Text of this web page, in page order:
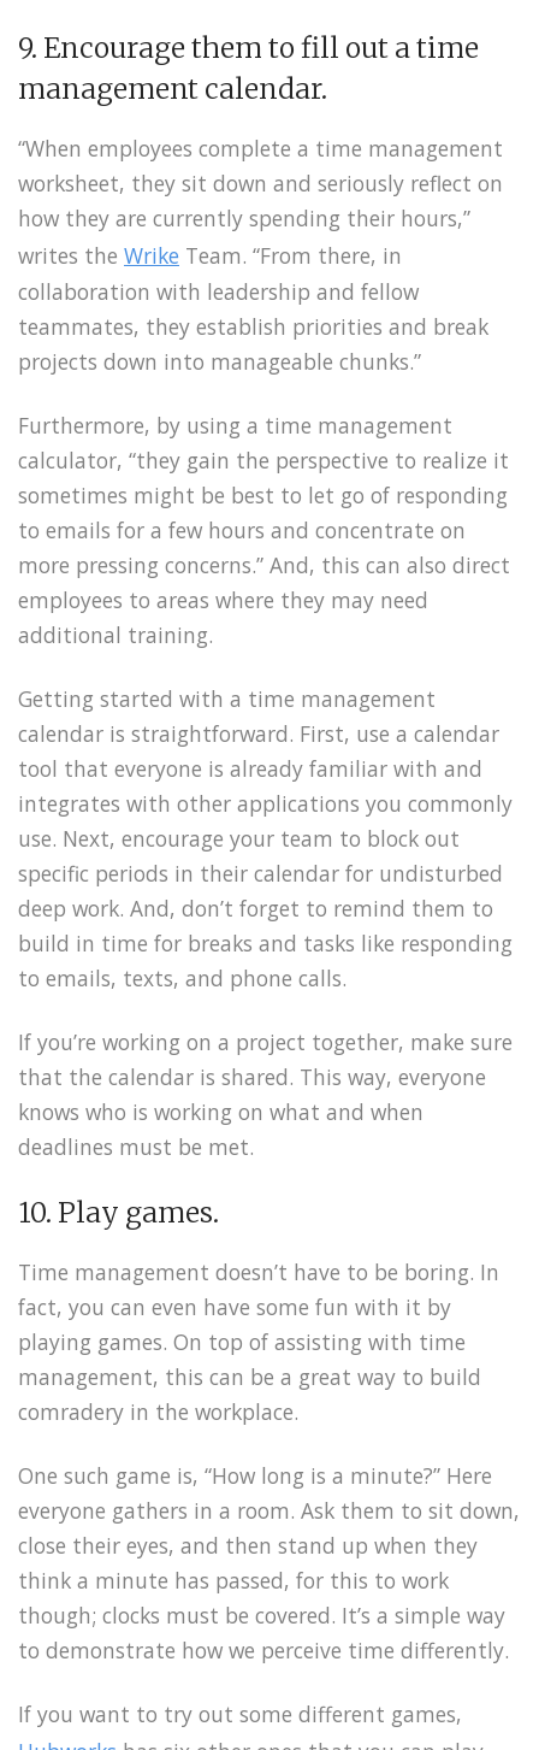
9. Encourage them to fill out a time
management calendar.
“When employees complete a time management
worksheet, they sit down and seriously reflect on
how they are currently spending their hours,”
writes the Wrike Team. “From there, in
collaboration with leadership and fellow
teammates, they establish priorities and break
projects down into manageable chunks.”
Furthermore, by using a time management
calculator, “they gain the perspective to realize it
sometimes might be best to let go of responding
to emails for a few hours and concentrate on
more pressing concerns.” And, this can also direct
employees to areas where they may need
additional training.
Getting started with a time management
calendar is straightforward. First, use a calendar
tool that everyone is already familiar with and
integrates with other applications you commonly
use. Next, encourage your team to block out
specific periods in their calendar for undisturbed
deep work. And, don’t forget to remind them to
build in time for breaks and tasks like responding
to emails, texts, and phone calls.
If you’re working on a project together, make sure
that the calendar is shared. This way, everyone
knows who is working on what and when
deadlines must be met.
10. Play games.
Time management doesn’t have to be boring. In
fact, you can even have some fun with it by
playing games. On top of assisting with time
management, this can be a great way to build
comradery in the workplace.
One such game is, “How long is a minute?” Here
everyone gathers in a room. Ask them to sit down,
close their eyes, and then stand up when they
think a minute has passed, for this to work
though; clocks must be covered. It’s a simple way
to demonstrate how we perceive time differently.
If you want to try out some different games,